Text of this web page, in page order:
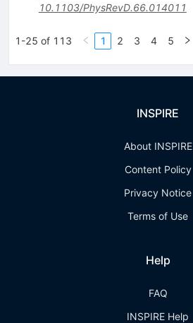
10.1103/PhysRevD.66.014011
1-25 of 113 1 2 3 4 5
INSPIRE
About INSPIRE
Content Policy
Privacy Notice
Terms of Use
Help
FAQ
INSPIRE Help